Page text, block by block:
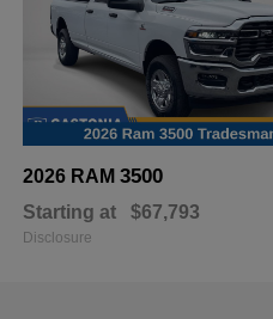
2026 RAM 3500
Starting at $67,793
Disclosure